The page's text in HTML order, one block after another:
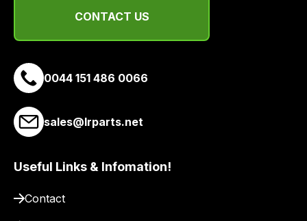
CONTACT US
0044 151 486 0066
sales@lrparts.net
Useful Links & Infomation!
Contact